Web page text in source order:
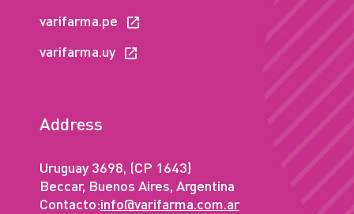
varifarma.pe
varifarma.uy
Address
Uruguay 3698, (CP 1643)
Beccar, Buenos Aires, Argentina
Contacto:info@varifarma.com.ar